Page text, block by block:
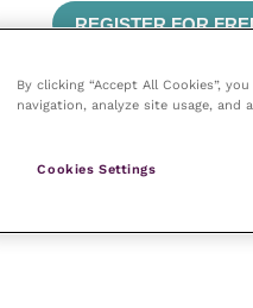
By clicking “Accept All Cookies”,
navigation, analyze site usage,
Cookies Settings